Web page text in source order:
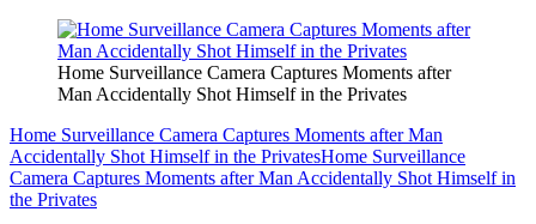
Home Surveillance Camera Captures Moments after
Man Accidentally Shot Himself in the Privates
Home Surveillance Camera Captures Moments after Man
Accidentally Shot Himself in the PrivatesHome Surveillance
Camera Captures Moments after Man Accidentally Shot Himself in
the Privates